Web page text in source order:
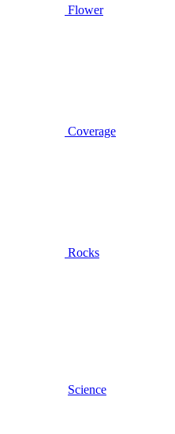
Flower
Coverage
Rocks
Science